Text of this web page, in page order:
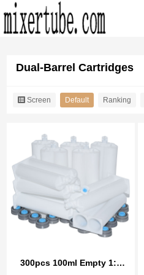
Dual-Barrel Cartridges
Screen Default Ranking
300pcs 100ml Empty 1:1